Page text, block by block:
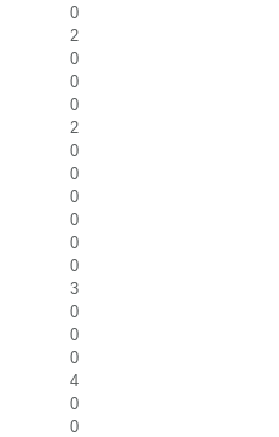
0
2
0
0
0
2
0
0
0
0
0
0
3
0
0
0
4
0
0